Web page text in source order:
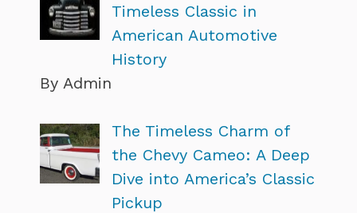
Timeless Classic in
American Automotive
History
By Admin
The Timeless Charm of
the Chevy Cameo: A Deep
Dive into America’s Classic
Pickup